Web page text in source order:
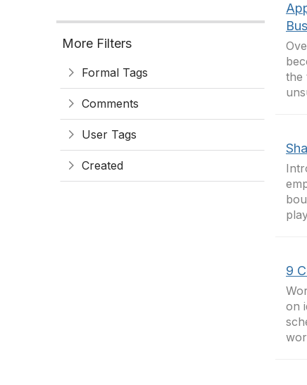
More Filters
Formal Tags
Comments
User Tags
Created
the
9
on